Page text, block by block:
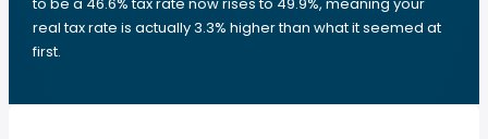
real tax rate is actually 3.3% higher than what it seemed at
first.